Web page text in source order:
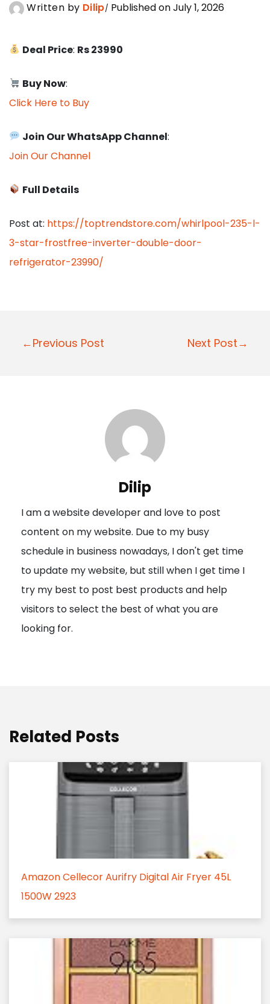
Written by Dilip Published on July 1, 2026
Deal Price: Rs 23990
Buy Now:
Click Here to Buy
Join Our WhatsApp Channel:
Join Our Channel
Full Details
Post at: https://toptrendstore.com/whirlpool-235-l-
3-star-frostfree-inverter-double-door-
refrigerator-23990/
P
a
t
i
o
n
←Previous Post Next Post→
Dilip
I am a website developer and love to post
content on my website. Due to my busy
schedule in business nowadays, I don't get time
to update my website, but still when I get time I
try my best to post best products and help
visitors to select the best of what you are
looking for.
Related Posts
Amazon Cellecor Aurifry Digital Air Fryer 45L
1500W 2923